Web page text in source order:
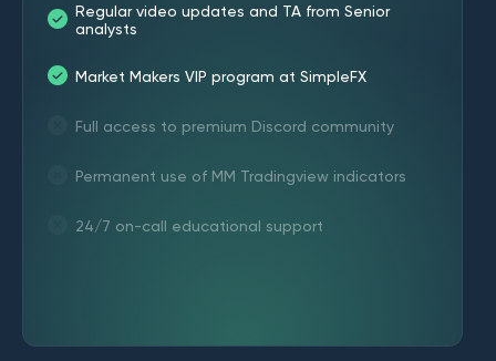
Regular video updates and TA from Senior
analysts
Market Makers VIP program at SimpleFX
Full access to premium Discord community
Permanent use of MM Tradingview indicators
24/7 on-call educational support